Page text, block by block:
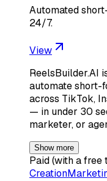
Automated
24/7.
View
ReelsBuilder.AI
automate short-
across TikTok,
— in under 30
marketer, or
Show more
Paid (with a
Creation